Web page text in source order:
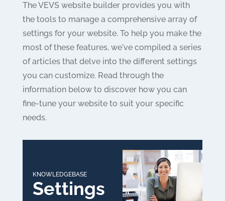
The VEVS website builder provides you with
the tools to manage a comprehensive array of
settings for your website. To help you make the
most of these features, we've compiled a series
of articles that delve into the different settings
you can customize. Read through the
information below to discover how you can
fine-tune your website to suit your specific
needs.
KNOWLEDGEBASE
Settings